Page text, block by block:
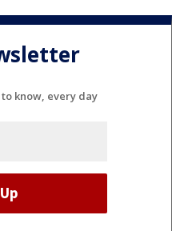
know, every day